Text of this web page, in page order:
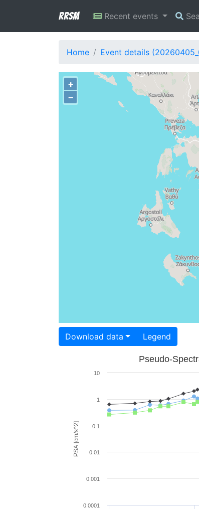
RRSM Recent events
Home Event details
+
−
Download data Legend
PSA [cm/s^2]
Pseudo-
0.0001
0.001
0.01
0.1
1
10